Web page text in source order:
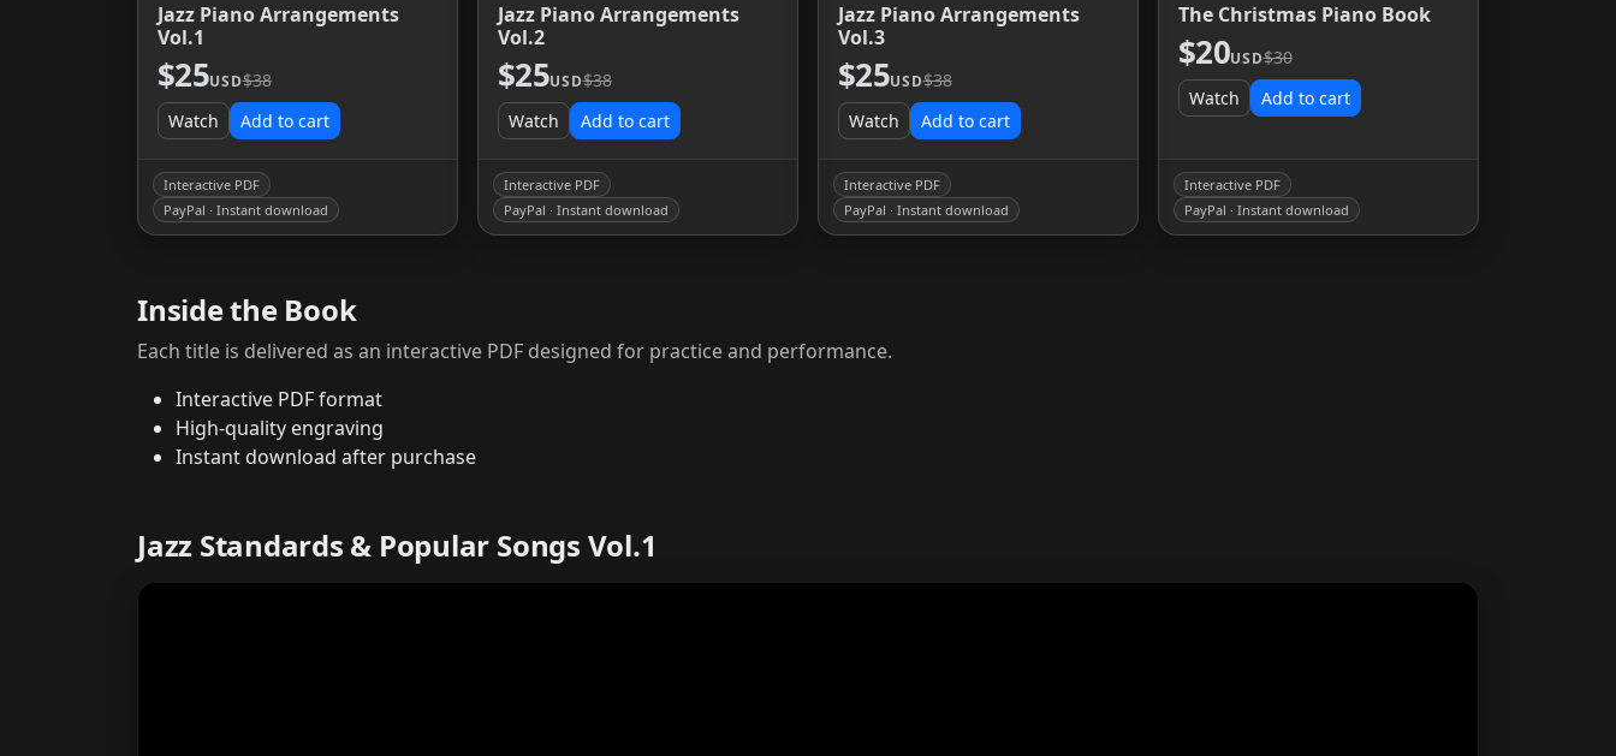
Jazz Piano Arrangements
Vol.1
$25USD$38
Watch
Add to cart
Interactive PDF
PayPal · Instant download
Jazz Piano Arrangements
Vol.2
$25USD$38
Watch
Add to cart
Interactive PDF
PayPal · Instant download
Jazz Piano Arrangements
Vol.3
$25USD$38
Watch
Add to cart
Interactive PDF
PayPal · Instant download
The Christmas Piano Book
$20USD$30
Watch
Add to cart
Interactive PDF
PayPal · Instant download
Inside the Book
Each title is delivered as an interactive PDF designed for practice and performance.
Interactive PDF format
High-quality engraving
Instant download after purchase
Jazz Standards & Popular Songs Vol.1